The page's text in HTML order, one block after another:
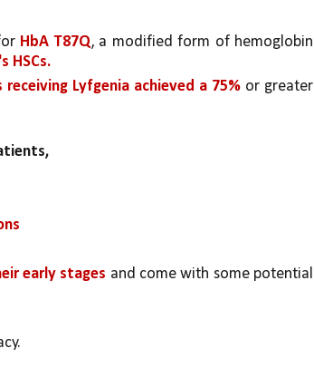
HbA T87Q, a modified form of hemoglobin
HSCs.
Lyfgenia achieved a 75% or greater
early stages and come with some potential